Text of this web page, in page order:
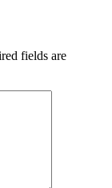
fields are